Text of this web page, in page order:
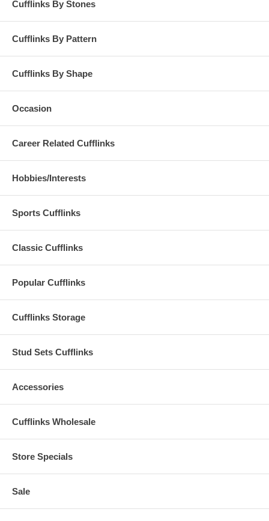
Cufflinks By Stones
Cufflinks By Pattern
Cufflinks By Shape
Occasion
Career Related Cufflinks
Hobbies/Interests
Sports Cufflinks
Classic Cufflinks
Popular Cufflinks
Cufflinks Storage
Stud Sets Cufflinks
Accessories
Cufflinks Wholesale
Store Specials
Sale